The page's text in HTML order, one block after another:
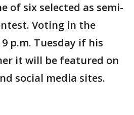
of six selected as semi-
Voting in the
p.m. Tuesday if his
it will be featured on
social media sites.